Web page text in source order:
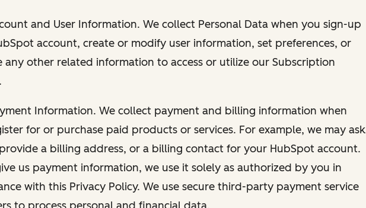
and User Information. We collect Personal Data when you sign-up
account, create or modify user information, set preferences, or
any other related information to access or utilize our Subscription
Information. We collect payment and billing information when
for or purchase paid products or services. For example, we may ask
a billing address, or a billing contact for your HubSpot account.
us payment information, we use it solely as authorized by you in
with this Privacy Policy. We use secure third-party payment service